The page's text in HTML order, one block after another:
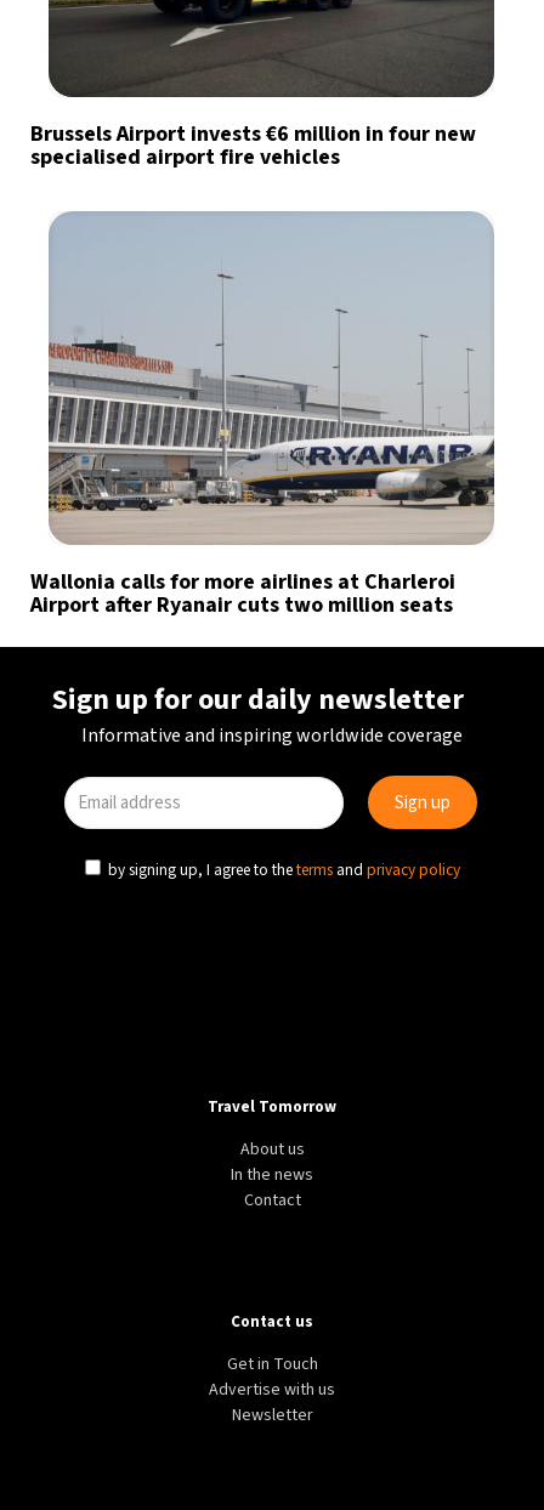
Brussels Airport invests €6 million in four new
specialised airport fire vehicles
Wallonia calls for more airlines at Charleroi
Airport after Ryanair cuts two million seats
Sign up for our daily newsletter
Informative and inspiring worldwide coverage
by signing up, I agree to theterms and privacy policy
Travel Tomorrow
About us
In the news
Contact
Contact us
Get in Touch
Advertise with us
Newsletter